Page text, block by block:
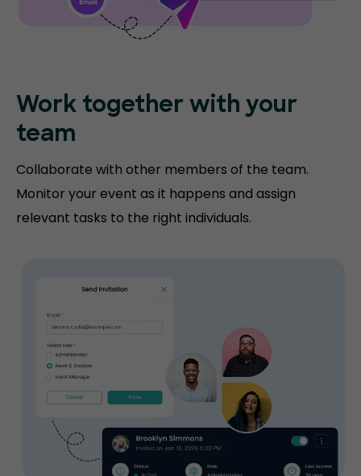
Work together with your
team
Collaborate with other members of the team.
Monitor your event as it happens and assign
relevant tasks to the right individuals.